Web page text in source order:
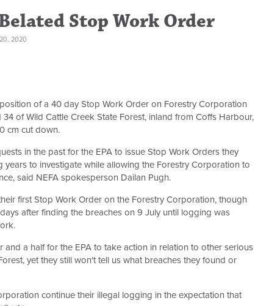
Stop Work Order
2020
of a 40 day Stop Work Order on Forestry Corporation
of Wild Cattle Creek State Forest, inland from Coffs Harbour,
cm cut down.
in the past for the EPA to issue Stop Work Orders they
years to investigate while allowing the Forestry Corporation to
said NEFA spokesperson Dailan Pugh.
first Stop Work Order on the Forestry Corporation, though
after finding the breaches on 9 July until logging was
and a half for the EPA to take action in relation to other serious
yet they still won't tell us what breaches they found or
continue their illegal logging in the expectation that